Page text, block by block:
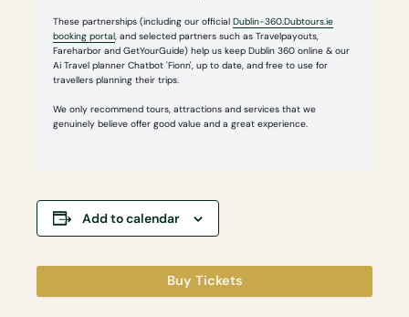
These partnerships (including our officialDublin-360.Dubtours.ie
booking portal, and selected partners such as Travelpayouts,
Fareharbor and GetYourGuide) help us keep Dublin 360 online & our
Ai Travel planner Chatbot 'Fionn', up to date, and free to use for
travellers planning their trips.
We only recommend tours, attractions and services that we
genuinely believe offer good value and a great experience.
Add to calendar
Buy Tickets